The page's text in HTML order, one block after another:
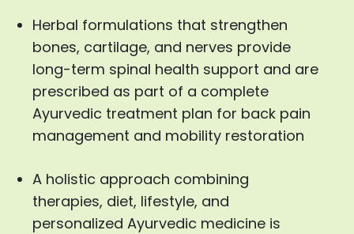
Herbal formulations that strengthen
bones, cartilage, and nerves provide
long-term spinal health support and are
prescribed as part of a complete
Ayurvedic treatment plan for back pain
management and mobility restoration
A holistic approach combining
therapies, diet, lifestyle, and
personalized Ayurvedic medicine is